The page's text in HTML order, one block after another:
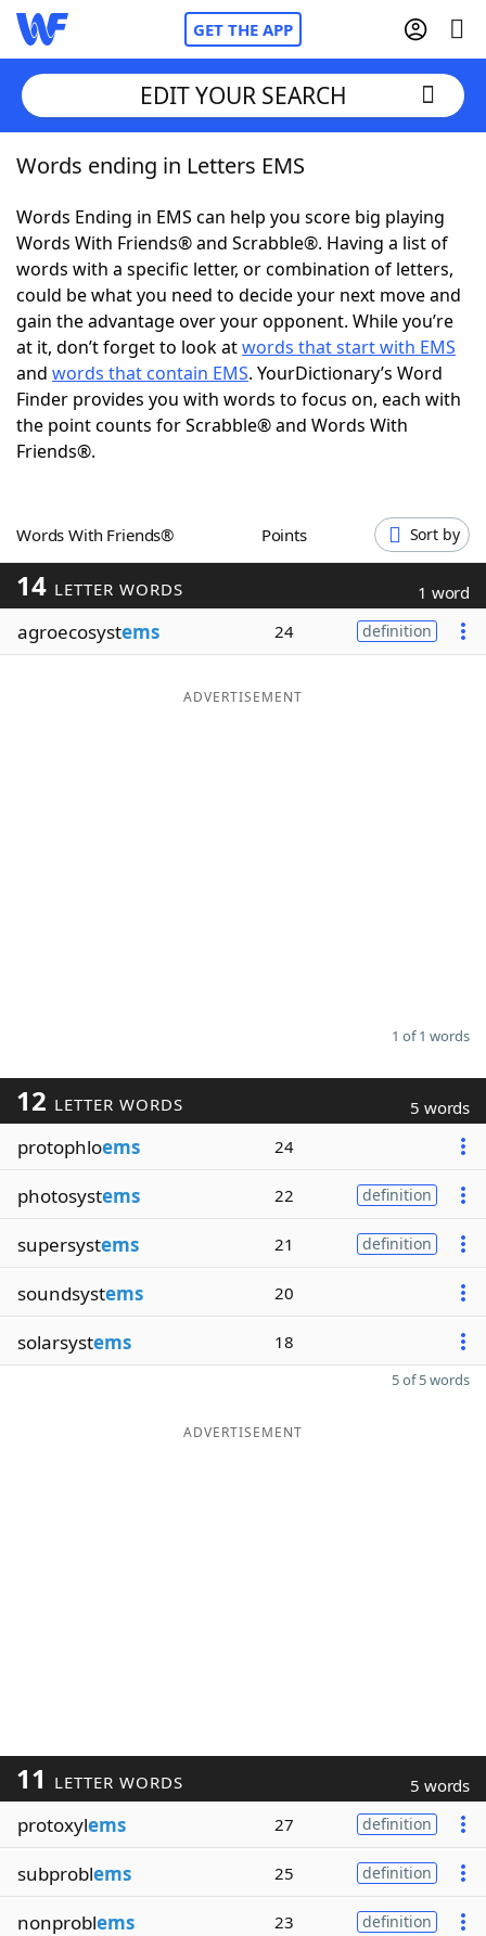
GET THE APP
Home
Words With Friends Cheat
NYT Crossplay Cheat
ScrabbleHelpers
Today's NYT GamesHints & Answers
Word Games
Blog
Our Brands
EDIT YOUR SEARCH
Words ending in Letters EMS
Words Ending in EMS can help you score big playing
Words With Friends® and Scrabble®. Having a list of
words with a specific letter, or combination of letters,
could be what you need to decide your next move and
gain the advantage over your opponent. While you’re
at it, don’t forget to look atwords that start with EMS
and words that contain EMS. YourDictionary’s Word
Finder provides you with words to focus on, each with
the point counts for Scrabble® and Words With
Friends®.
Words With Friends® Points Sort by
14 LETTER WORDS 1 word
agroecosystems 24 definition
ADVERTISEMENT
1 of 1 words
12 LETTER WORDS 5 words
protophloems 24
photosystems 22 definition
supersystems 21 definition
soundsystems 20
solarsystems 18
5 of 5 words
ADVERTISEMENT
11 LETTER WORDS 5 words
protoxylems 27 definition
subproblems 25 definition
nonproblems 23 definition